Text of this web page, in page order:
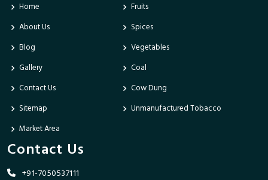
Home
About Us
Blog
Gallery
Contact Us
Sitemap
Market Area
Fruits
Spices
Vegetables
Coal
Cow Dung
Unmanufactured Tobacco
Contact Us
+91-7050537111